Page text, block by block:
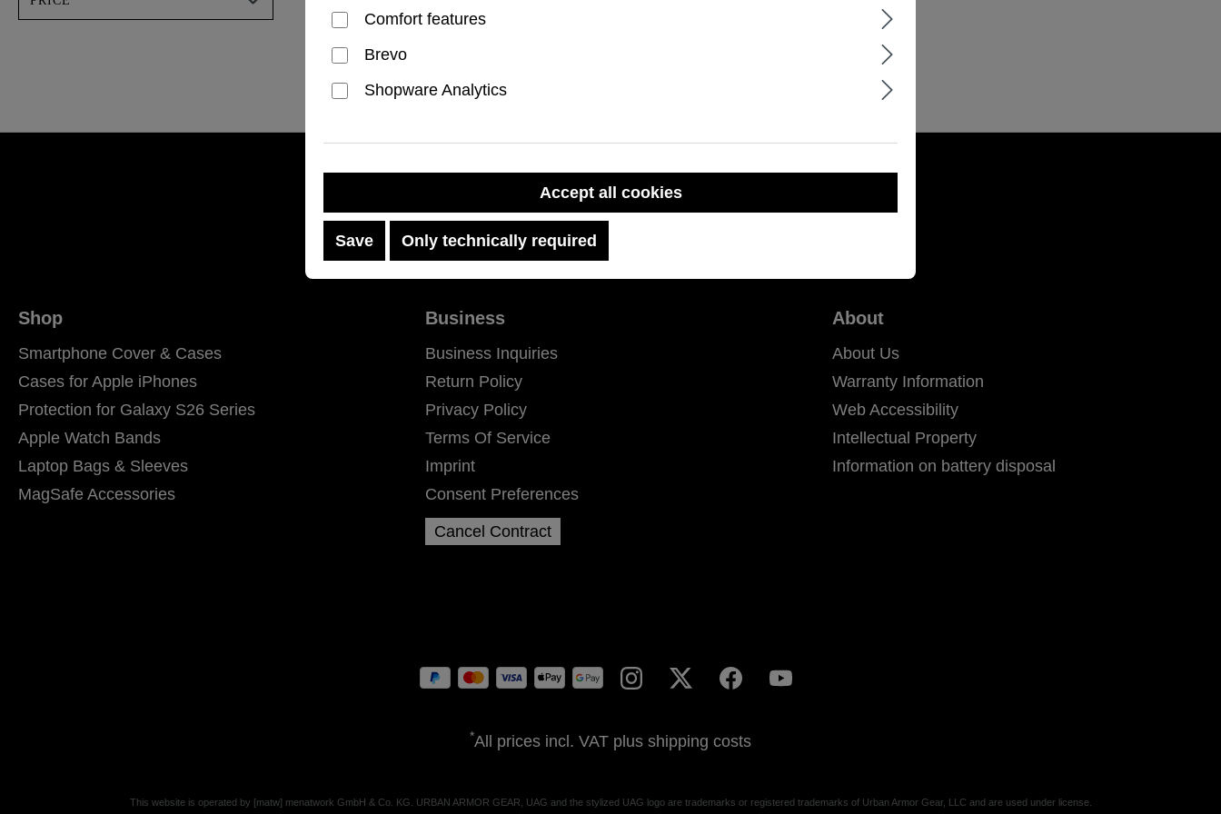
Regular price:
€49.99
Shop
Smartphone Cover & Cases
Cases for Apple iPhones
Protection for Galaxy S26 Series
Apple Watch Bands
Laptop Bags & Sleeves
MagSafe Accessories
Business
Business Inquiries
Return Policy
Privacy Policy
Terms Of Service
Imprint
Consent Preferences
Cancel Contract
About
About Us
Warranty Information
Web Accessibility
Intellectual Property
Information on battery disposal
*All prices incl. VAT plus shipping costs
This website is operated by [matw] menatwork GmbH & Co. KG. URBAN ARMOR GEAR, UAG and the stylized UAG logo are trademarks or registered trademarks of Urban Armor Gear, LLC and are used under license.
Comfort features
Brevo
Shopware Analytics
Accept all cookies
Save Only technically required